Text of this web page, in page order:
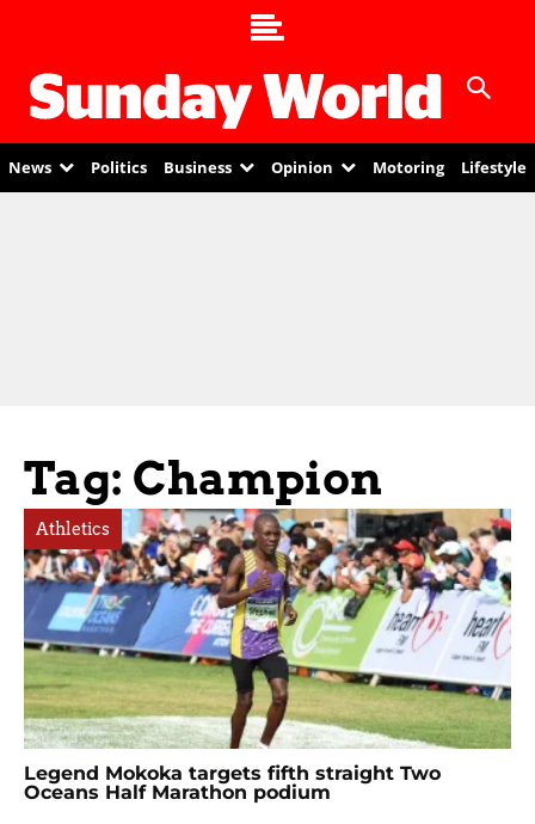
News Politics Business Opinion Motoring Lifestyle
Tag: Champion
Athletics
Legend Mokoka targets fifth straight Two
Oceans Half Marathon podium